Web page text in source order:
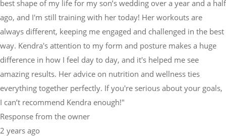
best shape of my life for my son’s wedding over a year and a half
ago, and I'm still training with her today! Her workouts are
always different, keeping me engaged and challenged in the best
way. Kendra's attention to my form and posture makes a huge
difference in how I feel day to day, and it's helped me see
amazing results. Her advice on nutrition and wellness ties
everything together perfectly. If you're serious about your goals,
I can’t recommend Kendra enough!"
Response from the owner
2 years ago